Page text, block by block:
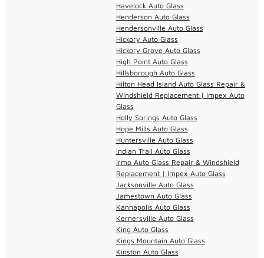
Havelock Auto Glass
Henderson Auto Glass
Hendersonville Auto Glass
Hickory Auto Glass
Hickory Grove Auto Glass
High Point Auto Glass
Hillsborough Auto Glass
Hilton Head Island Auto Glass Repair &
Windshield Replacement | Impex Auto
Glass
Holly Springs Auto Glass
Hope Mills Auto Glass
Huntersville Auto Glass
Indian Trail Auto Glass
Irmo Auto Glass Repair & Windshield
Replacement | Impex Auto Glass
Jacksonville Auto Glass
Jamestown Auto Glass
Kannapolis Auto Glass
Kernersville Auto Glass
King Auto Glass
Kings Mountain Auto Glass
Kinston Auto Glass